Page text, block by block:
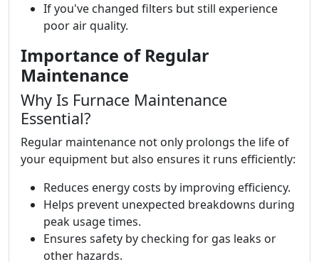
If you've changed filters but still experience
poor air quality.
Importance of Regular
Maintenance
Why Is Furnace Maintenance
Essential?
Regular maintenance not only prolongs the life of
your equipment but also ensures it runs efficiently:
Reduces energy costs by improving efficiency.
Helps prevent unexpected breakdowns during
peak usage times.
Ensures safety by checking for gas leaks or
other hazards.